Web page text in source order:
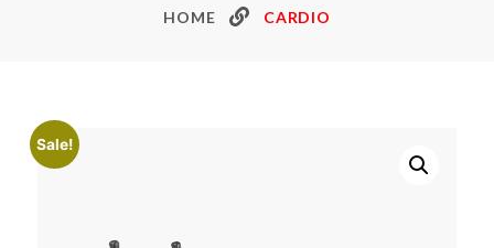
HOME CARDIO
Sale!